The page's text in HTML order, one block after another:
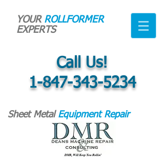
YOUR ROLLFORMER
EXPERTS
Call Us!
1-847-343-5234
Sheet Metal Equipment Repair